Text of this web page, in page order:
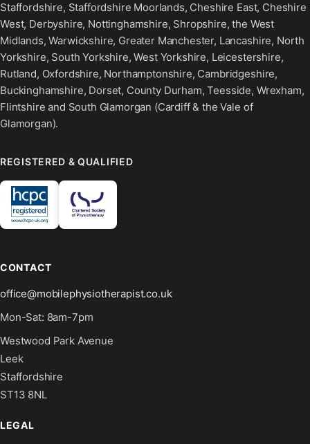
Staffordshire, Staffordshire Moorlands, Cheshire East, Cheshire
West, Derbyshire, Nottinghamshire, Shropshire, the West
Midlands, Warwickshire, Greater Manchester, Lancashire, North
Yorkshire, South Yorkshire, West Yorkshire, Leicestershire,
Rutland, Oxfordshire, Northamptonshire, Cambridgeshire,
Buckinghamshire, Dorset, County Durham, Teesside, Wrexham,
Flintshire and South Glamorgan (Cardiff & the Vale of
Glamorgan).
REGISTERED & QUALIFIED
CONTACT
office@mobilephysiotherapist.co.uk
Mon-Sat: 8am-7pm
Westwood Park Avenue
Leek
Staffordshire
ST13 8NL
LEGAL